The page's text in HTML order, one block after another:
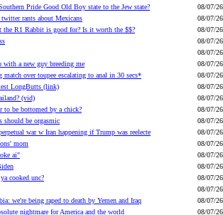
Pride Good Old Boy state to the Jew state?
08/07/26
rants about Mexicans
08/07/26
the R1 Rabbit is good for? Is it worth the $$?
08/07/26
08/07/26
08/07/26
a new guy breeding me
08/07/26
match over toupee escalating to anal in 30 secs*
08/07/26
LongButts (link)
08/07/26
(vid)
08/07/26
to be bottomed by a chick?
08/07/26
should be orgasmic
08/07/26
war w Iran happening if Trump was reelecte
08/07/26
mom
08/07/26
ai"
08/07/26
08/07/26
cooked unc?
08/07/26
08/07/26
we're being raped to death by Yemen and Iraq
08/07/26
nightmare for America and the world
08/07/26